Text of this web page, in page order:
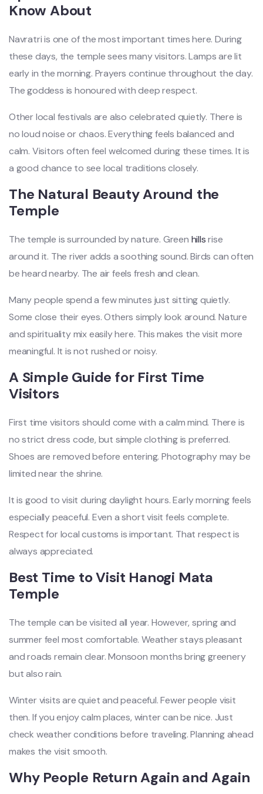
Know About
Navratri is one of the most important times here. During
these days, the temple sees many visitors. Lamps are lit
early in the morning. Prayers continue throughout the day.
The goddess is honoured with deep respect.
Other local festivals are also celebrated quietly. There is
no loud noise or chaos. Everything feels balanced and
calm. Visitors often feel welcomed during these times. It is
a good chance to see local traditions closely.
The Natural Beauty Around the
Temple
The temple is surrounded by nature. Green hillsrise
around it. The river adds a soothing sound. Birds can often
be heard nearby. The air feels fresh and clean.
Many people spend a few minutes just sitting quietly.
Some close their eyes. Others simply look around. Nature
and spirituality mix easily here. This makes the visit more
meaningful. It is not rushed or noisy.
A Simple Guide for First Time
Visitors
First time visitors should come with a calm mind. There is
no strict dress code, but simple clothing is preferred.
Shoes are removed before entering. Photography may be
limited near the shrine.
It is good to visit during daylight hours. Early morning feels
especially peaceful. Even a short visit feels complete.
Respect for local customs is important. That respect is
always appreciated.
Best Time to Visit Hanogi Mata
Temple
The temple can be visited all year. However, spring and
summer feel most comfortable. Weather stays pleasant
and roads remain clear. Monsoon months bring greenery
but also rain.
Winter visits are quiet and peaceful. Fewer people visit
then. If you enjoy calm places, winter can be nice. Just
check weather conditions before traveling. Planning ahead
makes the visit smooth.
Why People Return Again and Again